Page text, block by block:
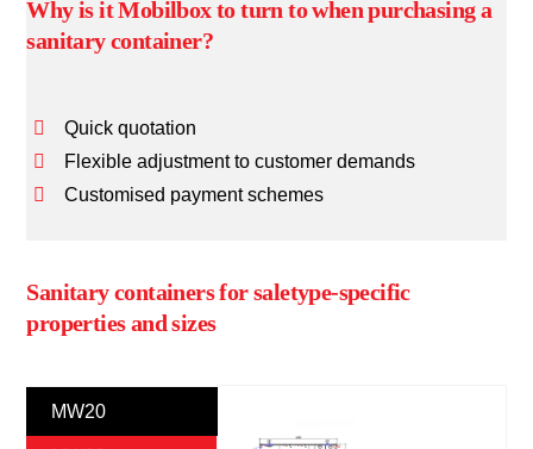
Why is it Mobilbox to turn to when purchasing a
sanitary container?
Quick quotation
Flexible adjustment to customer demands
Customised payment schemes
Sanitary containers for saletype-specific
properties and sizes
MW20